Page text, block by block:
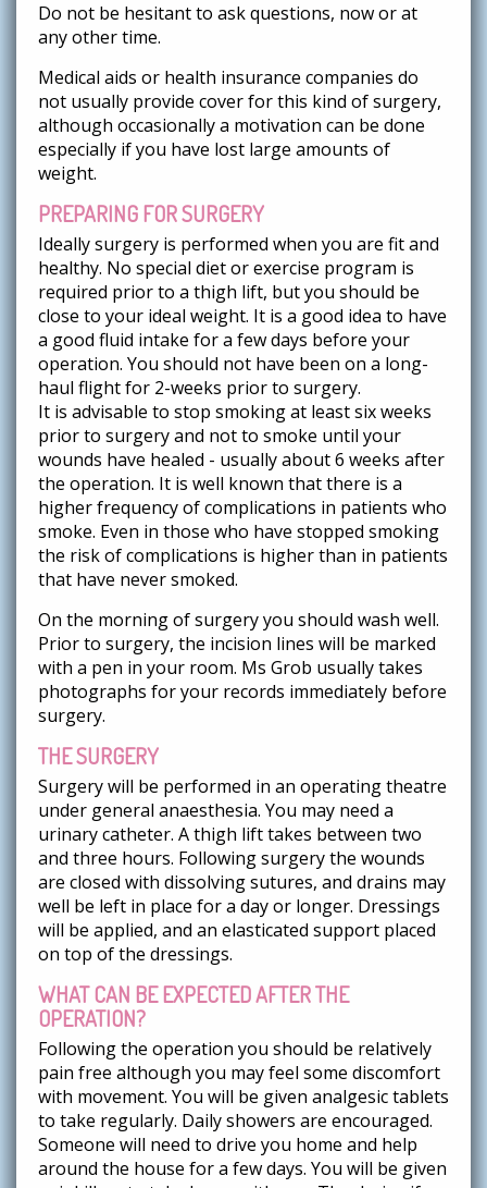
Do not be hesitant to ask questions, now or at
any other time.
Medical aids or health insurance companies do
not usually provide cover for this kind of surgery,
although occasionally a motivation can be done
especially if you have lost large amounts of
weight.
PREPARING FOR SURGERY
Ideally surgery is performed when you are fit and
healthy. No special diet or exercise program is
required prior to a thigh lift, but you should be
close to your ideal weight. It is a good idea to have
a good fluid intake for a few days before your
operation. You should not have been on a long-
haul flight for 2-weeks prior to surgery.
It is advisable to stop smoking at least six weeks
prior to surgery and not to smoke until your
wounds have healed - usually about 6 weeks after
the operation. It is well known that there is a
higher frequency of complications in patients who
smoke. Even in those who have stopped smoking
the risk of complications is higher than in patients
that have never smoked.
On the morning of surgery you should wash well.
Prior to surgery, the incision lines will be marked
with a pen in your room. Ms Grob usually takes
photographs for your records immediately before
surgery.
THE SURGERY
Surgery will be performed in an operating theatre
under general anaesthesia. You may need a
urinary catheter. A thigh lift takes between two
and three hours. Following surgery the wounds
are closed with dissolving sutures, and drains may
well be left in place for a day or longer. Dressings
will be applied, and an elasticated support placed
on top of the dressings.
WHAT CAN BE EXPECTED AFTER THE
OPERATION?
Following the operation you should be relatively
pain free although you may feel some discomfort
with movement. You will be given analgesic tablets
to take regularly. Daily showers are encouraged.
Someone will need to drive you home and help
around the house for a few days. You will be given